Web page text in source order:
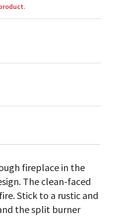
fireplace in the
The clean-faced
Stick to a rustic and
the split burner